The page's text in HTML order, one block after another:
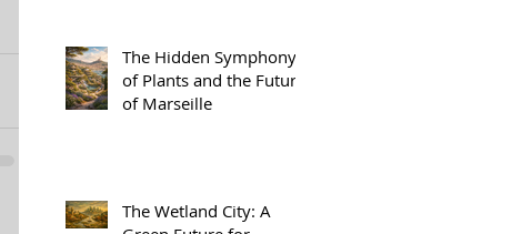
The Hidden Symphony
of Plants and the Future
of Marseille
The Wetland City: A